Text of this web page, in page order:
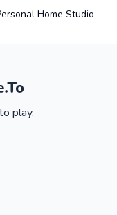
Home Studio
play.